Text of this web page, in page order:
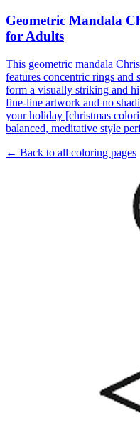
Geometric Mandala
for Adults
This geometric mandala
features concentric rings and
form a visually striking and
fine-line artwork and no
your holiday [christmas
balanced, meditative style
← Back to all coloring pages